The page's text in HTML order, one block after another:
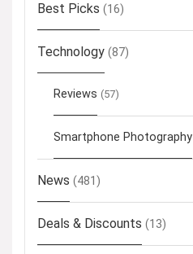
Best Picks (16)
Technology (87)
Reviews (57)
Smartphone Photography
News (481)
Deals & Discounts (13)